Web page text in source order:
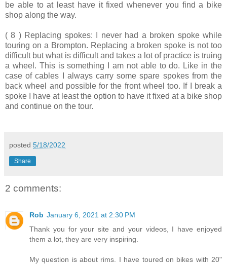
be able to at least have it fixed whenever you find a bike
shop along the way.
( 8 ) Replacing spokes: I never had a broken spoke while
touring on a Brompton. Replacing a broken spoke is not too
difficult but what is difficult and takes a lot of practice is truing
a wheel. This is something I am not able to do. Like in the
case of cables I always carry some spare spokes from the
back wheel and possible for the front wheel too. If I break a
spoke I have at least the option to have it fixed at a bike shop
and continue on the tour.
posted 5/18/2022
Share
2 comments:
Rob January 6, 2021 at 2:30 PM
Thank you for your site and your videos, I have enjoyed
them a lot, they are very inspiring.
My question is about rims. I have toured on bikes with 20"